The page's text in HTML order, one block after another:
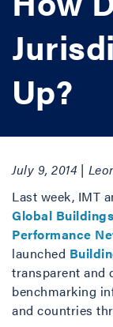
Up?
July 9, 2014 |
Last week, IMT
Global Buildings
Performance
launched
transparent and
benchmarking
and countries